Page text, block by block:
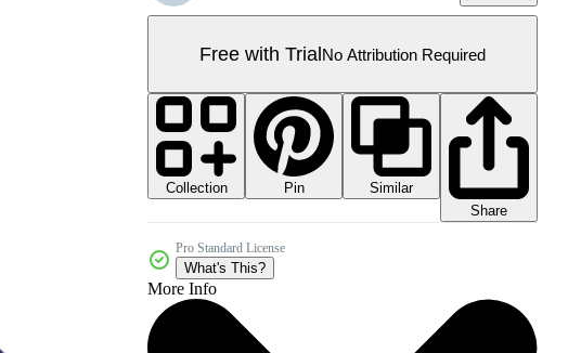
Free with TrialNo Attribution Required
Collection Pin
Similar
Share
Pro Standard License
What's This?
More Info